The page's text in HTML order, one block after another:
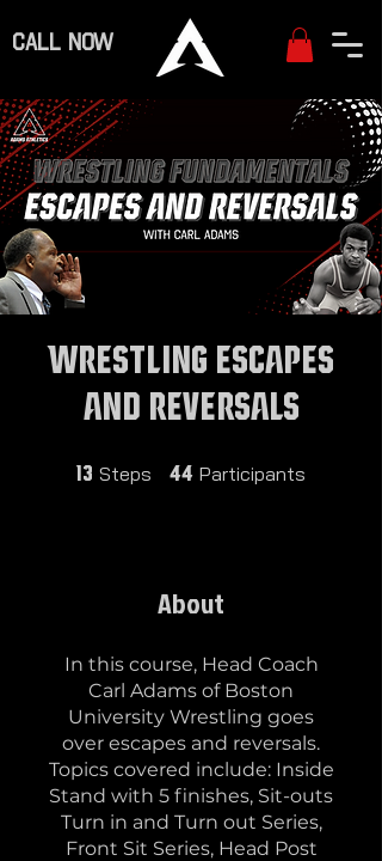
CALL NOW
Wrestling Escapes
and Reversals
13 Steps 13 Steps
44 Participants
About
In this course, Head Coach
Carl Adams of Boston
University Wrestling goes
over escapes and reversals.
Topics covered include: Inside
Stand with 5 finishes, Sit-outs
Turn in and Turn out Series,
Front Sit Series, Head Post